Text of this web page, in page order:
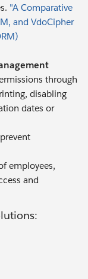
"A Comparative
and VdoCipher
through
disabling
dates or
employees,
and